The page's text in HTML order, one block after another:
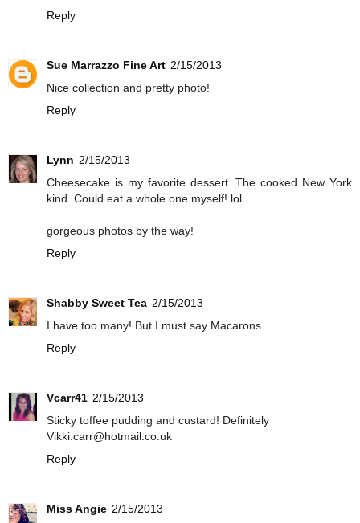
Reply
Sue Marrazzo Fine Art 2/15/2013
Nice collection and pretty photo!
Reply
Lynn 2/15/2013
Cheesecake is my favorite dessert. The cooked New York
kind. Could eat a whole one myself! lol.
gorgeous photos by the way!
Reply
Shabby Sweet Tea 2/15/2013
I have too many! But I must say Macarons....
Reply
Vcarr41 2/15/2013
Sticky toffee pudding and custard! Definitely
Vikki.carr@hotmail.co.uk
Reply
Miss Angie 2/15/2013